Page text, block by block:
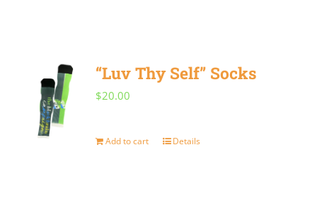
“Luv Thy Self” Socks
$20.00
Add to cart Details